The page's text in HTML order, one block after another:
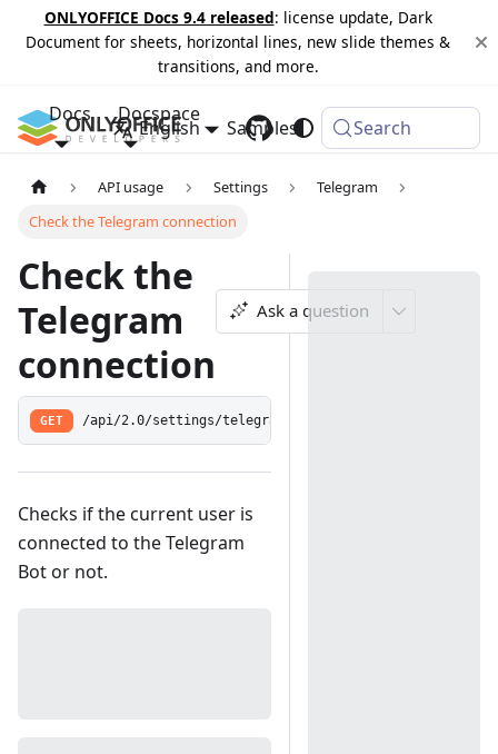
ONLYOFFICE Docs 9.4 released: license update, Dark
Document for sheets, horizontal lines, new slide themes &
transitions, and more.
Docs Docspace
Samples Changelog
English Search
API usage Settings
Telegram
Check the Telegram connection
Check the
Telegram
connection
Ask a question
GET /api/2.0/settings/telegramisconnected
Checks if the current user is
connected to the Telegram
Bot or not.